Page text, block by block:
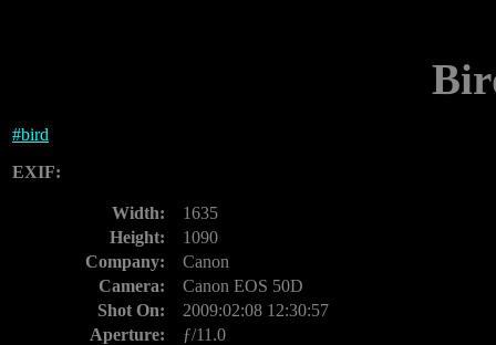
#bird
EXIF:
Width:
1635
Height:
1090
Company:
Canon
Camera:
Canon EOS 50D
Shot On:
2009:02:08 12:30:57
Aperture:
ƒ/11.0